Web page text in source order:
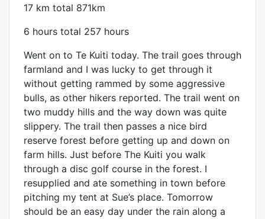
17 km total 871km
6 hours total 257 hours
Went on to Te Kuiti today. The trail goes through
farmland and I was lucky to get through it
without getting rammed by some aggressive
bulls, as other hikers reported. The trail went on
two muddy hills and the way down was quite
slippery. The trail then passes a nice bird
reserve forest before getting up and down on
farm hills. Just before The Kuiti you walk
through a disc golf course in the forest. I
resupplied and ate something in town before
pitching my tent at Sue’s place. Tomorrow
should be an easy day under the rain along a